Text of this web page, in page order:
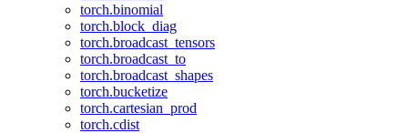
torch.binomial
torch.block_diag
torch.broadcast_tensors
torch.broadcast_to
torch.broadcast_shapes
torch.bucketize
torch.cartesian_prod
torch.cdist